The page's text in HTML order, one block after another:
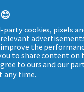
Who are we?
cookies, pixels
the
to share content on
to ours and our
any time.